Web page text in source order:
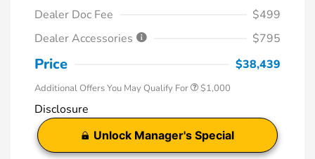
Dealer Doc Fee
$499
Dealer Accessories
$795
Price $38,439
Additional Offers You May Qualify For $1,000
Disclosure
Unlock Manager's Special